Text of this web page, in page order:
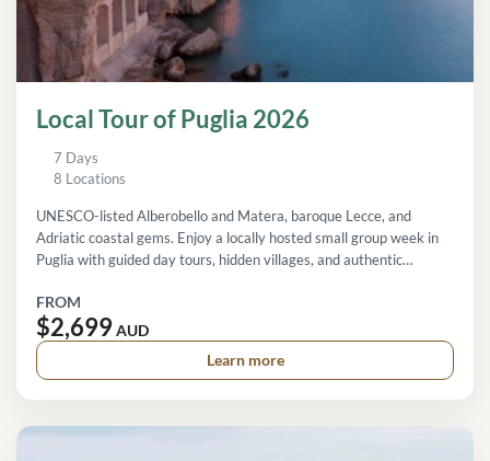
Local Tour of Puglia 2026
7 Days
8 Locations
UNESCO-listed Alberobello and Matera, baroque Lecce, and
Adriatic coastal gems. Enjoy a locally hosted small group week in
Puglia with guided day tours, hidden villages, and authentic
FROM
$2,699AUD
Learn more